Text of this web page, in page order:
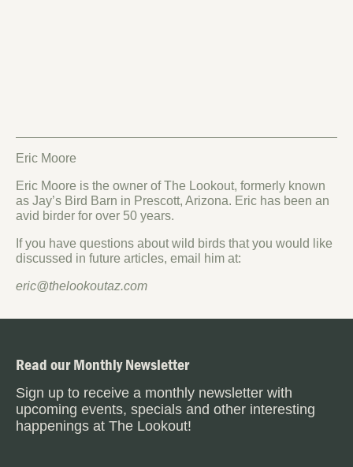
Eric Moore
Eric Moore is the owner of The Lookout, formerly known
as Jay’s Bird Barn in Prescott, Arizona. Eric has been an
avid birder for over 50 years.
If you have questions about wild birds that you would like
discussed in future articles, email him at:
eric@thelookoutaz.com
Read our Monthly Newsletter
Sign up to receive a monthly newsletter with
upcoming events, specials and other interesting
happenings at The Lookout!